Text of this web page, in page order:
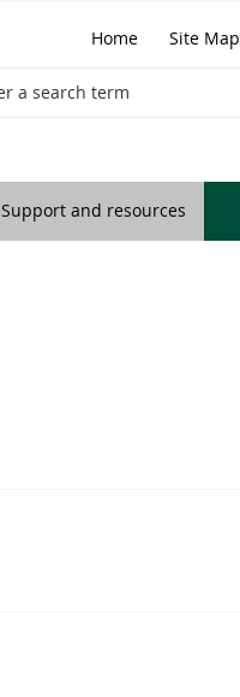
Home Site Map
Support and resources